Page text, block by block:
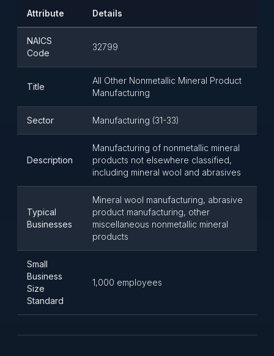
Attribute Details
NAICS
Code
32799
Title
All Other Nonmetallic Mineral Product
Manufacturing
Sector Manufacturing (31-33)
Description
Manufacturing of nonmetallic mineral
products not elsewhere classified,
including mineral wool and abrasives
Typical
Businesses
Mineral wool manufacturing, abrasive
product manufacturing, other
miscellaneous nonmetallic mineral
products
Small
Business
Size
Standard
1,000 employees